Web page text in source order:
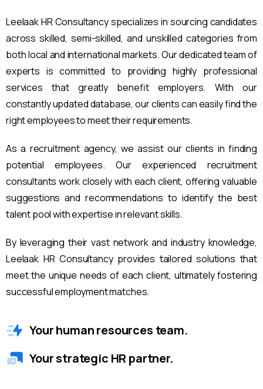
Leelaak HR Consultancy specializes in sourcing candidates
across skilled, semi-skilled, and unskilled categories from
both local and international markets. Our dedicated team of
experts is committed to providing highly professional
services that greatly benefit employers. With our
constantly updated database, our clients can easily find the
right employees to meet their requirements.
As a recruitment agency, we assist our clients in finding
potential employees. Our experienced recruitment
consultants work closely with each client, offering valuable
suggestions and recommendations to identify the best
talent pool with expertise in relevant skills.
By leveraging their vast network and industry knowledge,
Leelaak HR Consultancy provides tailored solutions that
meet the unique needs of each client, ultimately fostering
successful employment matches.
Your human resources team.
Your strategic HR partner.